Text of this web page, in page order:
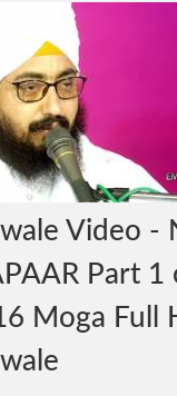
Video -
Part 1
Moga Full